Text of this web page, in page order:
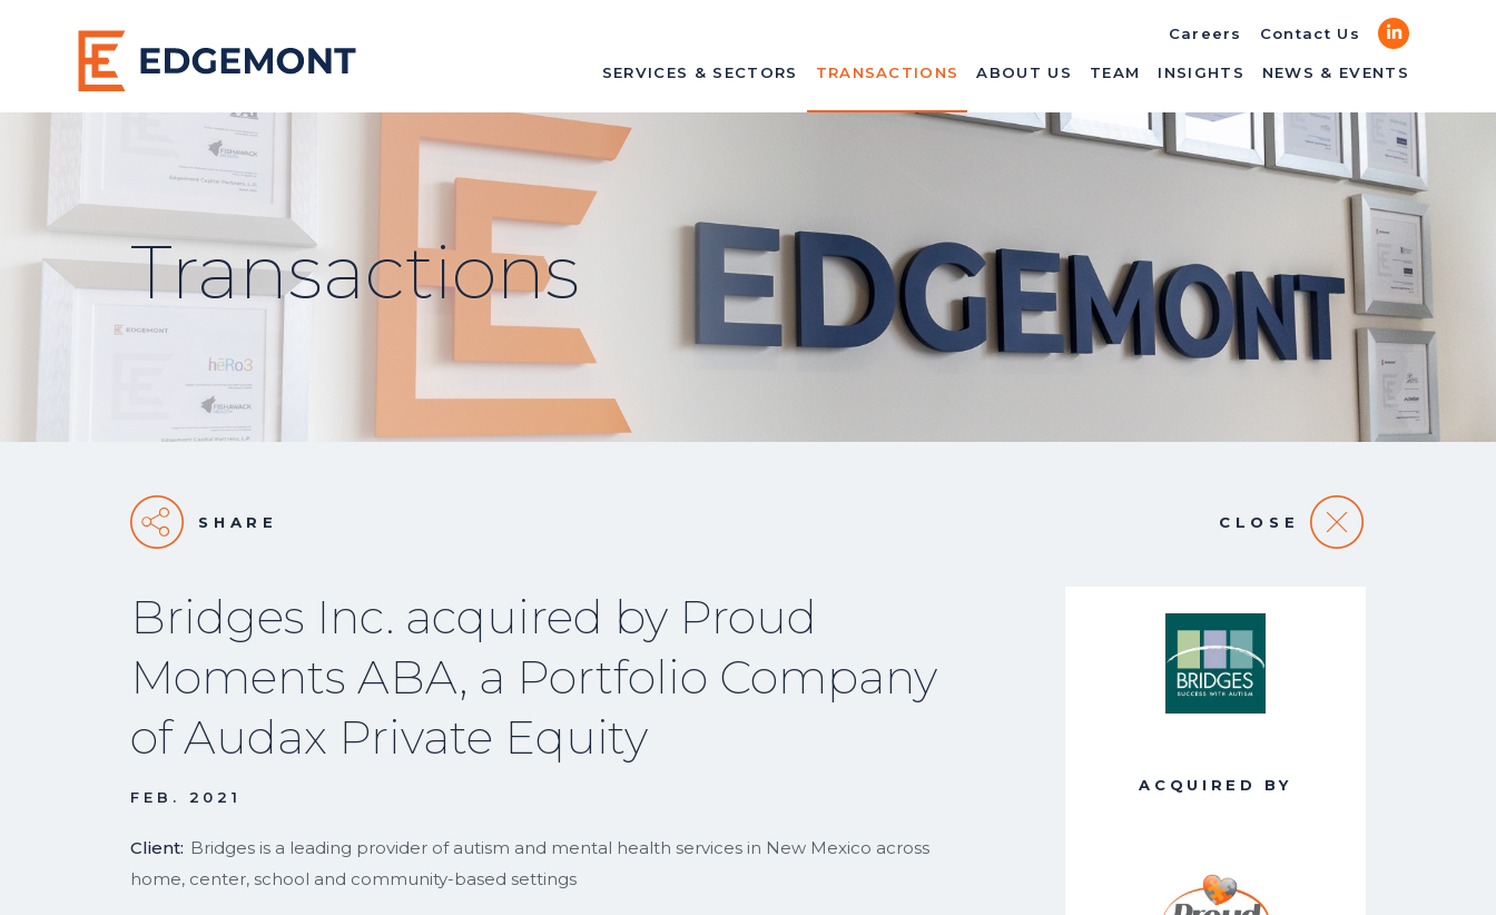
SERVICES & SECTORS TRANSACTIONS ABOUT US TEAM INSIGHTS NEWS & EVENTS
Careers Contact Us LinkedIn
Transactions
SHARE CLOSE
Bridges Inc. acquired by Proud
Moments ABA, a Portfolio Company
of Audax Private Equity
FEB. 2021
Client: Bridges is a leading provider of autism and mental health services in New Mexico across
home, center, school and community-based settings
ACQUIRED BY